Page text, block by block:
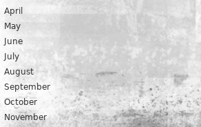
April
May
June
July
August
September
October
November